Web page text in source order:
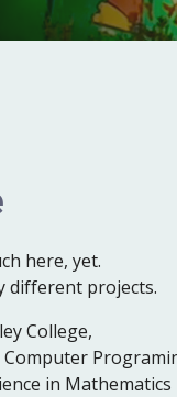
here, yet.
different projects.
College,
Computer
in Mathematics